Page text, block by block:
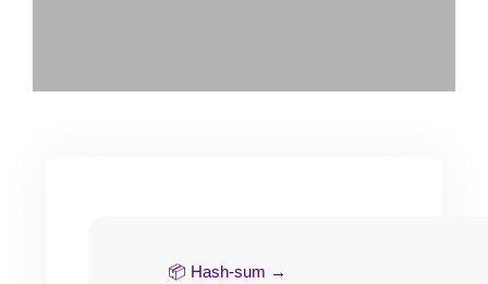
📦 Hash-sum →